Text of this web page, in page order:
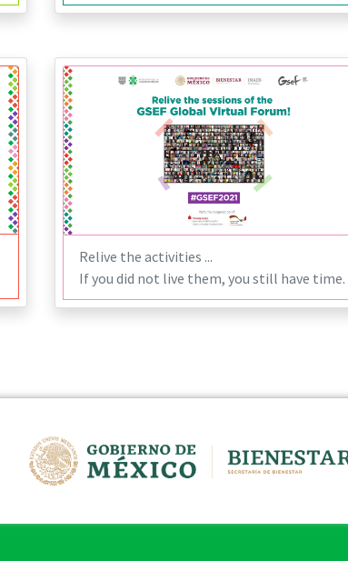
Relive the activities ...
If you did not live them, you still have time.